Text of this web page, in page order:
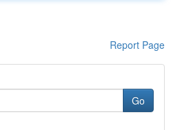
Report Page
Go